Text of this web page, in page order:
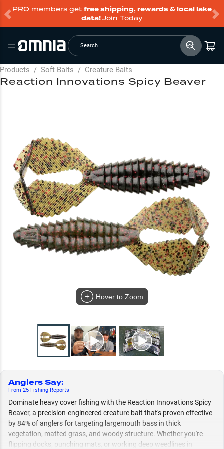
PRO members get free shipping, rewards & local lake
data!Join Today
Search
Products / Soft Baits / Creature Baits
Hover to Zoom
Anglers Say:
From 25 Fishing Reports
Dominate heavy cover fishing with the Reaction Innovations Spicy
Beaver, a precision-engineered creature bait that's proven effective
by 84% of anglers for targeting largemouth bass in thick
vegetation, matted grass, and woody structure. Whether you're
flipping docks, punching mats, or working deep weedlines in
Reaction Innovations Spicy Beaver